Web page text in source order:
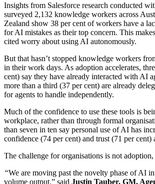
Insights from Salesforce research conducted
surveyed 2,132 knowledge workers across
Zealand show 38 per cent of workers have a
for AI mistakes as their top concern. This
cited worry about using AI autonomously.
But that hasn’t stopped knowledge workers
in their work days. As adoption accelerates,
cent) say they have already interacted with AI
more than a third (37 per cent) are already
for agents to handle independently.
Much of the confidence to use these tools is
workplace, rather than through formal
than seven in ten say personal use of AI has
confidence (74 per cent) and trust (71 per cent)
The challenge for organisations is not
“We are moving past the novelty phase of AI
volume output,” said Justin Tauber, GM,